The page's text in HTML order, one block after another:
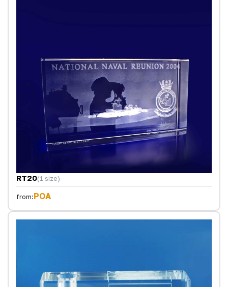
RT20(1 size)
from:POA